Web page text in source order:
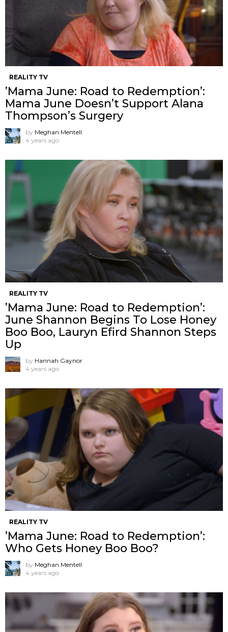
REALITY TV
’Mama June: Road to Redemption’:
Mama June Doesn’t Support Alana
Thompson’s Surgery
by Meghan Mentell
4 years ago
REALITY TV
’Mama June: Road to Redemption’:
June Shannon Begins To Lose Honey
Boo Boo, Lauryn Efird Shannon Steps
Up
by Hannah Gaynor
4 years ago
REALITY TV
’Mama June: Road to Redemption’:
Who Gets Honey Boo Boo?
by Meghan Mentell
4 years ago